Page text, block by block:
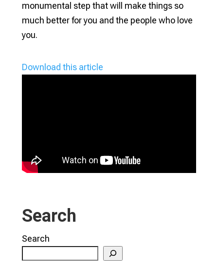
monumental step that will make things so
much better for you and the people who love
you.
Download this article
Search
Search